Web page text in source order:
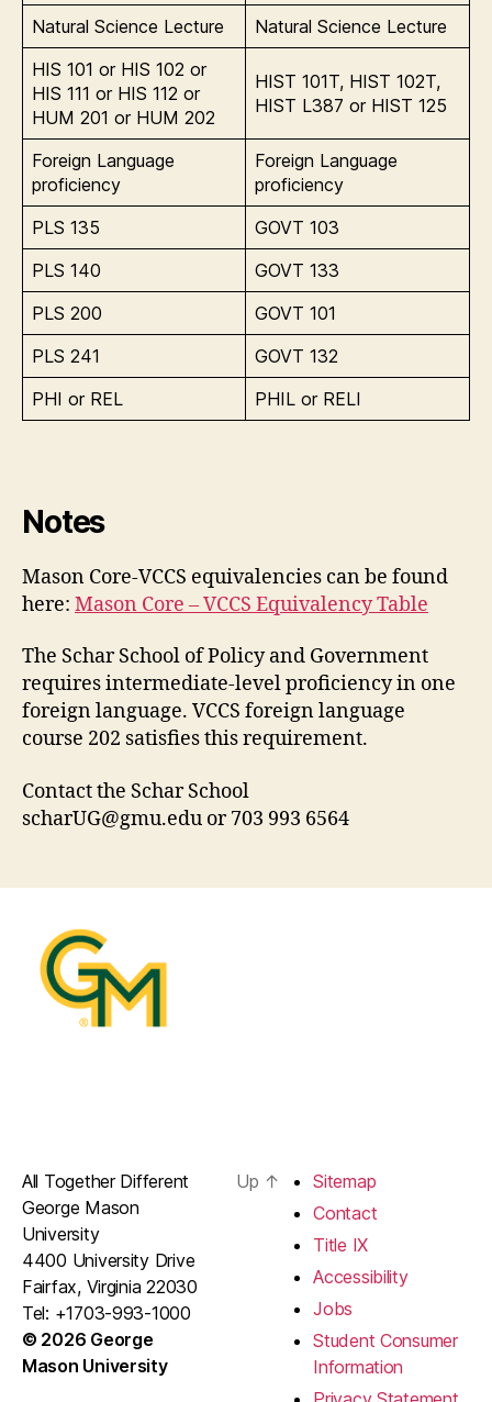
Natural Science Lecture
Natural Science Lecture
HIS 101 or HIS 102 or
HIS 111 or HIS 112 or
HUM 201 or HUM 202
HIST 101T, HIST 102T,
HIST L387 or HIST 125
Foreign Language
proficiency
Foreign Language
proficiency
PLS 135
GOVT 103
PLS 140
GOVT 133
PLS 200
GOVT 101
PLS 241
GOVT 132
PHI or REL
PHIL or RELI
Notes
Mason Core-VCCS equivalencies can be found
here: Mason Core – VCCS Equivalency Table
The Schar School of Policy and Government
requires intermediate-level proficiency in one
foreign language. VCCS foreign language
course 202 satisfies this requirement.
Contact the Schar School
scharUG@gmu.edu or 703 993 6564
All Together Different
George Mason
University
4400 University Drive
Fairfax, Virginia 22030
Tel: +1703-993-1000
© 2026 George
Mason University
Up ↑
Sitemap
Contact
Title IX
Accessibility
Jobs
Student Consumer
Information